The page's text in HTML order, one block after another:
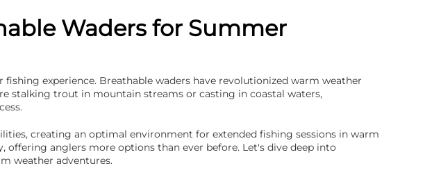
Waders for Summer
experience. Breathable waders have revolutionized warm weather
stalking trout in mountain streams or casting in coastal waters,
creating an optimal environment for extended fishing sessions in warm
offering anglers more options than ever before. Let's dive deep into
weather adventures.